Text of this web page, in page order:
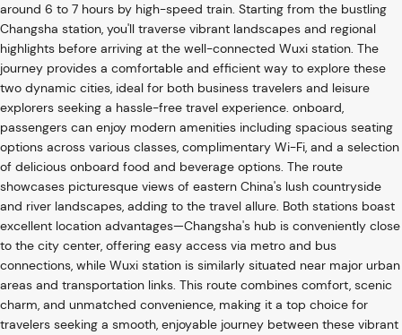
around 6 to 7 hours by high-speed train. Starting from the bustling
Changsha station, you'll traverse vibrant landscapes and regional
highlights before arriving at the well-connected Wuxi station. The
journey provides a comfortable and efficient way to explore these
two dynamic cities, ideal for both business travelers and leisure
explorers seeking a hassle-free travel experience. onboard,
passengers can enjoy modern amenities including spacious seating
options across various classes, complimentary Wi-Fi, and a selection
of delicious onboard food and beverage options. The route
showcases picturesque views of eastern China's lush countryside
and river landscapes, adding to the travel allure. Both stations boast
excellent location advantages—Changsha's hub is conveniently close
to the city center, offering easy access via metro and bus
connections, while Wuxi station is similarly situated near major urban
areas and transportation links. This route combines comfort, scenic
charm, and unmatched convenience, making it a top choice for
travelers seeking a smooth, enjoyable journey between these vibrant